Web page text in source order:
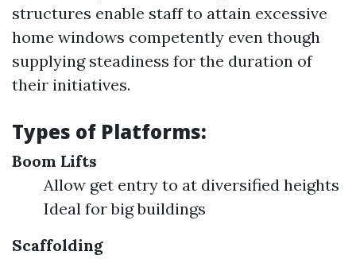
structures enable staff to attain excessive
home windows competently even though
supplying steadiness for the duration of
their initiatives.
Types of Platforms:
Boom Lifts
Allow get entry to at diversified heights
Ideal for big buildings
Scaffolding